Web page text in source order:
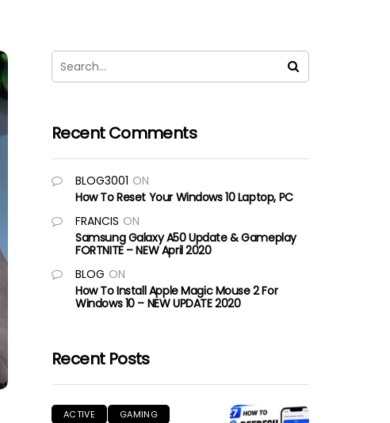
Recent Comments
BLOG3001 ON
How To Reset Your Windows 10 Laptop, PC
FRANCIS ON
Samsung Galaxy A50 Update & Gameplay
FORTNITE – NEW April 2020
BLOG ON
How To Install Apple Magic Mouse 2 For
Windows 10 – NEW UPDATE 2020
Recent Posts
ACTIVE
GAMING